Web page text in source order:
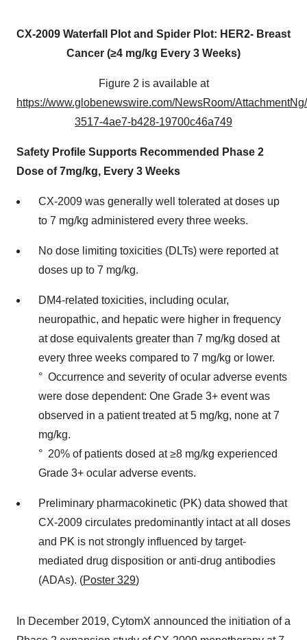
CX-2009 Waterfall Plot and Spider Plot: HER2- Breast
Cancer (≥4 mg/kg Every 3 Weeks)
Figure 2 is available at
https://www.globenewswire.com/NewsRoom/
3517-4ae7-b428-19700c46a749
Safety Profile Supports Recommended Phase 2
Dose of 7mg/kg, Every 3 Weeks
CX-2009 was generally well tolerated at doses up
to 7 mg/kg administered every three weeks.
No dose limiting toxicities (DLTs) were reported at
doses up to 7 mg/kg.
DM4-related toxicities, including ocular,
neuropathic, and hepatic were higher in frequency
at dose equivalents greater than 7 mg/kg dosed at
every three weeks compared to 7 mg/kg or lower.
° Occurrence and severity of ocular adverse events
were dose dependent: One Grade 3+ event was
observed in a patient treated at 5 mg/kg, none at 7
mg/kg.
° 20% of patients dosed at ≥8 mg/kg experienced
Grade 3+ ocular adverse events.
Preliminary pharmacokinetic (PK) data showed that
CX-2009 circulates predominantly intact at all doses
and PK is not strongly influenced by target-
mediated drug disposition or anti-drug antibodies
(ADAs). (Poster 329)
In December 2019, CytomX announced the initiation of a